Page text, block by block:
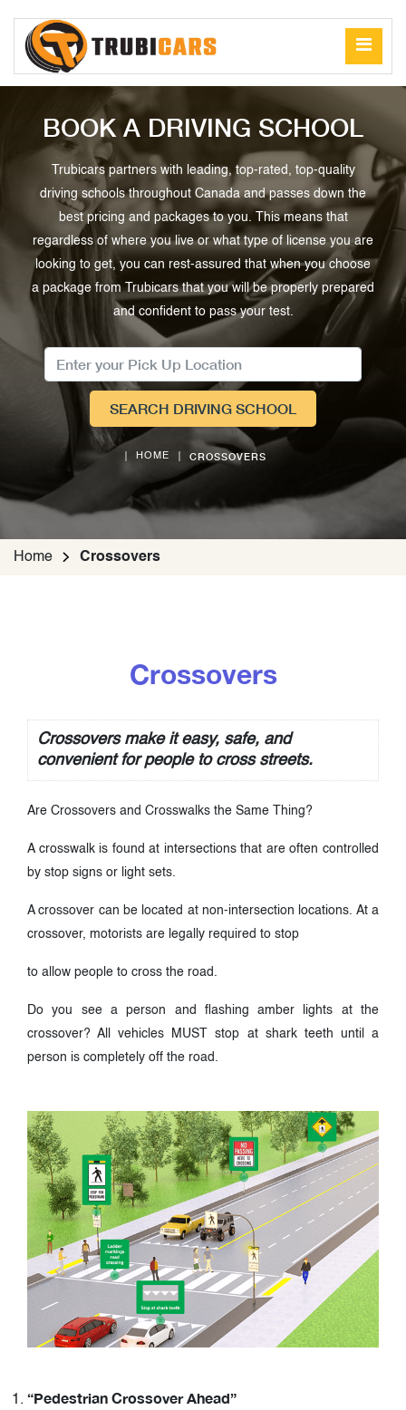
BOOK A DRIVING SCHOOL
Trubicars partners with leading, top-rated, top-quality
driving schools throughout Canada and passes down the
best pricing and packages to you. This means that
regardless of where you live or what type of license you are
looking to get, you can rest-assured that when you choose
a package from Trubicars that you will be properly prepared
and confident to pass your test.
SEARCH DRIVING SCHOOL
HOME CROSSOVERS
Home Crossovers
Crossovers
Crossovers make it easy, safe, and
convenient for people to cross streets.
Are Crossovers and Crosswalks the Same Thing?
A crosswalk is found at intersections that are often controlled
by stop signs or light sets.
A crossover can be located at non-intersection locations. At a
crossover, motorists are legally required to stop
to allow people to cross the road.
Do you see a person and flashing amber lights at the
crossover? All vehicles MUST stop at shark teeth until a
person is completely off the road.
“Pedestrian Crossover Ahead”